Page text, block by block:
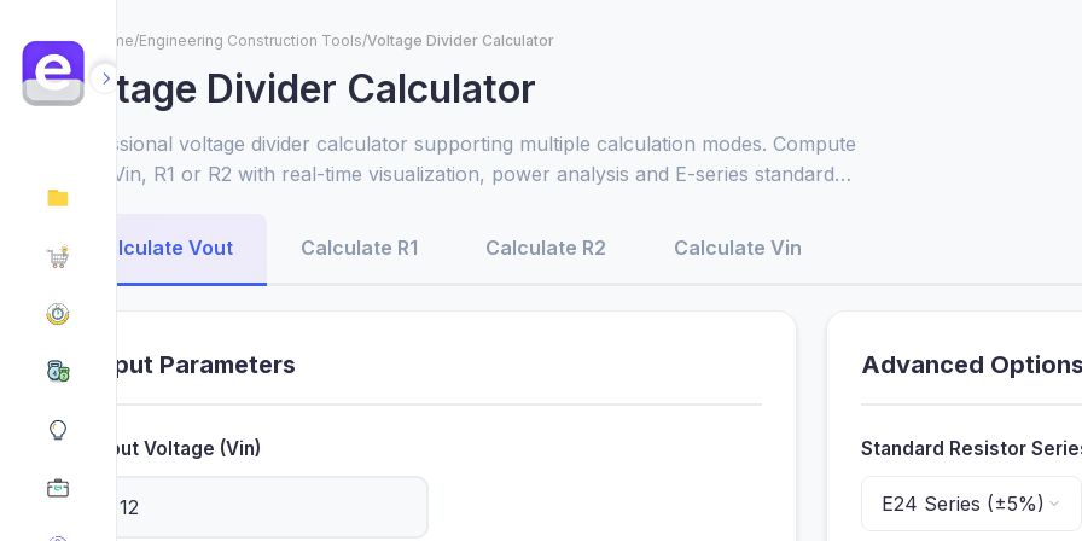
Home/Engineering Construction Tools/Voltage Divider Calculator
Voltage Divider Calculator
Professional voltage divider calculator supporting multiple calculation modes. Compute
Vout, Vin, R1 or R2 with real-time visualization, power analysis and E-series standard
resistor recommendations for circuit design.
Calculate Vout
Calculate R1 Calculate R2 Calculate Vin
Input Parameters
Input Voltage (Vin)
Advanced
Standard Resistor